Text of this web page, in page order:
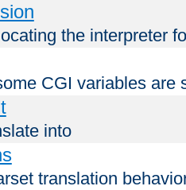
the interpreter
CGI variables are
into
translation